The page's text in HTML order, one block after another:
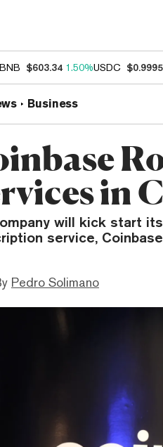
BNB $603.34 1.50%USDC
Business
in
will kick start
service,
Pedro Solimano